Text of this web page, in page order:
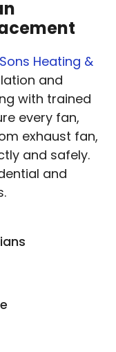
Heating &
and
with trained
every fan,
exhaust fan,
and safely.
and